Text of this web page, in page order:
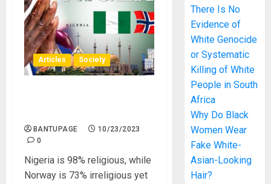
Articles Society
BANTUPAGE
10/23/2023
0
Nigeria is 98% religious, while
Norway is 73% irreligious yet
There Is No
Evidence of
White Genocide
or Systematic
Killing of White
People in South
Africa
Why Do Black
Women Wear
Fake White-
Asian-Looking
Hair?